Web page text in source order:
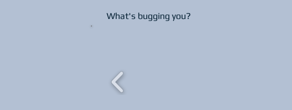
What's bugging you?